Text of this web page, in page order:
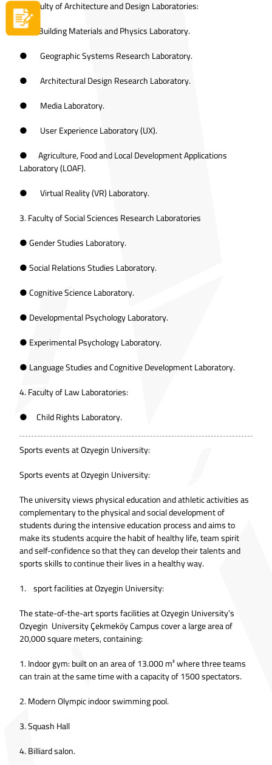
2. Faculty of Architecture and Design Laboratories:
● Building Materials and Physics Laboratory.
● Geographic Systems Research Laboratory.
● Architectural Design Research Laboratory.
● Media Laboratory.
● User Experience Laboratory (UX).
● Agriculture, Food and Local Development Applications
Laboratory (LOAF).
● Virtual Reality (VR) Laboratory.
3. Faculty of Social Sciences Research Laboratories
● Gender Studies Laboratory.
● Social Relations Studies Laboratory.
● Cognitive Science Laboratory.
● Developmental Psychology Laboratory.
● Experimental Psychology Laboratory.
● Language Studies and Cognitive Development Laboratory.
4. Faculty of Law Laboratories:
● Child Rights Laboratory.
Sports events at Ozyegin University:
Sports events at Ozyegin University:
The university views physical education and athletic activities as
complementary to the physical and social development of
students during the intensive education process and aims to
make its students acquire the habit of healthy life, team spirit
and self-confidence so that they can develop their talents and
sports skills to continue their lives in a healthy way.
1. sport facilities at Ozyegin University:
The state-of-the-art sports facilities at Ozyegin University’s
Ozyegin University Çekmeköy Campus cover a large area of
20,000 square meters, containing:
1. Indoor gym: built on an area of 13.000 m² where three teams
can train at the same time with a capacity of 1500 spectators.
2. Modern Olympic indoor swimming pool.
3. Squash Hall
4. Billiard salon.
Apply now